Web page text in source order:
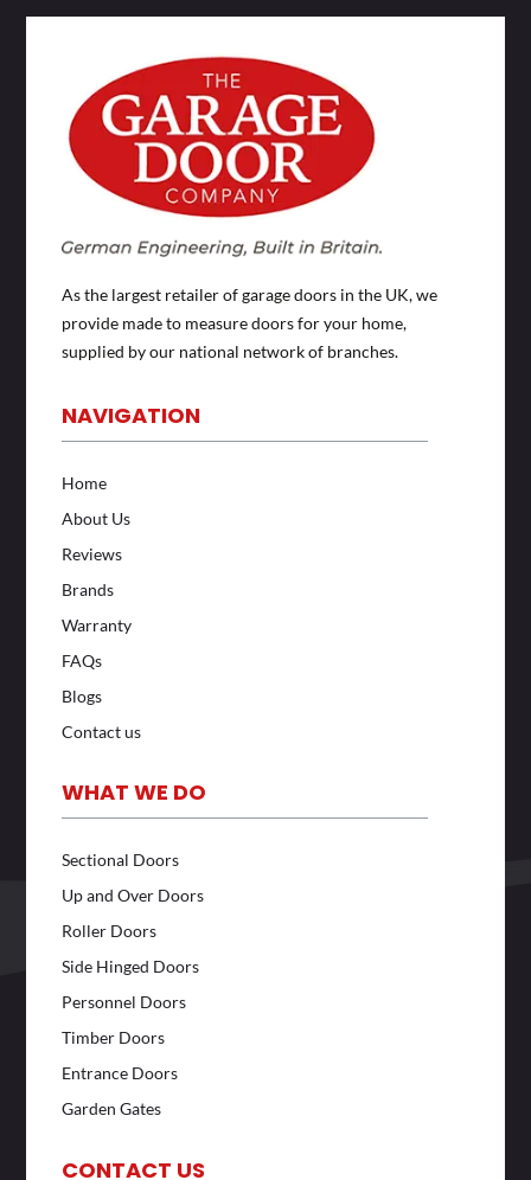
As the largest retailer of garage doors in the UK, we
provide made to measure doors for your home,
supplied by our national network of branches.
NAVIGATION
Home
About Us
Reviews
Brands
Warranty
FAQs
Blogs
Contact us
WHAT WE DO
Sectional Doors
Up and Over Doors
Roller Doors
Side Hinged Doors
Personnel Doors
Timber Doors
Entrance Doors
Garden Gates
CONTACT US